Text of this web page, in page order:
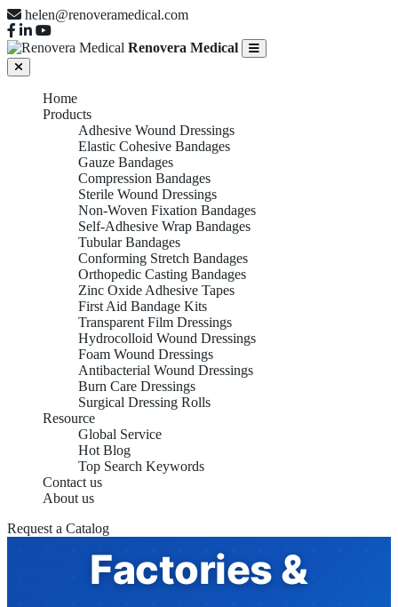
helen@renoveramedical.com
Renovera Medical
Home
Products
Adhesive Wound Dressings
Elastic Cohesive Bandages
Gauze Bandages
Compression Bandages
Sterile Wound Dressings
Non-Woven Fixation Bandages
Self-Adhesive Wrap Bandages
Tubular Bandages
Conforming Stretch Bandages
Orthopedic Casting Bandages
Zinc Oxide Adhesive Tapes
First Aid Bandage Kits
Transparent Film Dressings
Hydrocolloid Wound Dressings
Foam Wound Dressings
Antibacterial Wound Dressings
Burn Care Dressings
Surgical Dressing Rolls
Resource
Global Service
Hot Blog
Top Search Keywords
Contact us
About us
Request a Catalog
Compression
Factories &